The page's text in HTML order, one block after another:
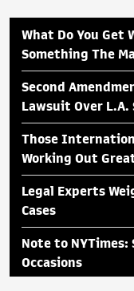
What Do You Get
Something The
Second
Lawsuit Over
Those
Working Out
Legal Experts
Cases
Note to
Occasions